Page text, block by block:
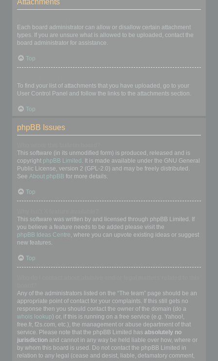
Attachments
Each board administrator can allow or disallow certain attachment
types. If you are unsure what is allowed to be uploaded, contact the
board administrator for assistance.
Top
To find your list of attachments that you have uploaded, go to your
User Control Panel and follow the links to the attachments section.
Top
phpBB Issues
This software (in its unmodified form) is produced, released and is
copyright phpBB Limited . It is made available under the GNU General
Public License, version 2 (GPL-2.0) and may be freely distributed.
See About phpBB for more details.
Top
This software was written by and licensed through phpBB Limited. If
you believe a feature needs to be added please visit the
phpBB Ideas Centre, where you can upvote existing ideas or suggest
new features.
Top
Any of the administrators listed on the “The team” page should be an
appropriate point of contact for your complaints. If this still gets no
response then you should contact the owner of the domain (do a
whois lookup) or, if this is running on a free service (e.g. Yahoo!,
free.fr, f2s.com, etc.), the management or abuse department of that
service. Please note that the phpBB Limited has absolutely no
jurisdiction and cannot in any way be held liable over how, where or
by whom this board is used. Do not contact the phpBB Limited in
relation to any legal (cease and desist, liable, defamatory comment,